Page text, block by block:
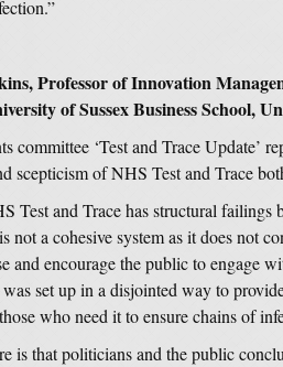
Professor of Innovation
of Sussex Business School,
committee ‘Test and Trace Update’
scepticism of NHS Test and Trace
Test and Trace has structural failings
a cohesive system as it does not
and encourage the public to engage
set up in a disjointed way to
who need it to ensure chains of
is that politicians and the public